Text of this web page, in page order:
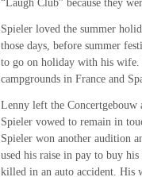
Spieler loved the summer
those days, before summer
to go on holiday with his wife.
campgrounds in France and
Lenny left the Concertgebouw
Spieler vowed to remain in
Spieler won another audition
used his raise in pay to buy
killed in an auto accident. His